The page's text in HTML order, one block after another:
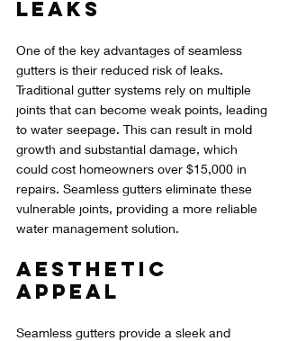
Leaks
One of the key advantages of seamless
gutters is their reduced risk of leaks.
Traditional gutter systems rely on multiple
joints that can become weak points, leading
to water seepage. This can result in mold
growth and substantial damage, which
could cost homeowners over $15,000 in
repairs. Seamless gutters eliminate these
vulnerable joints, providing a more reliable
water management solution.
Aesthetic
Appeal
Seamless gutters provide a sleek and